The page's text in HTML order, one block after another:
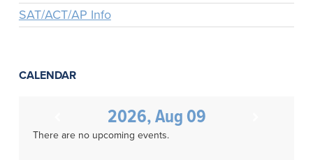
SAT/ACT/AP Info
CALENDAR
2026, Aug 09
There are no upcoming events.